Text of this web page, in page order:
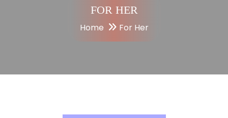
FOR HER
Home For Her